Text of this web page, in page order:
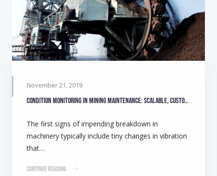
November 21, 2019
Condition monitoring in mining maintenance: Scalable, customisable solutions
The first signs of impending breakdown in
machinery typically include tiny changes in vibration
that…
Continue Reading